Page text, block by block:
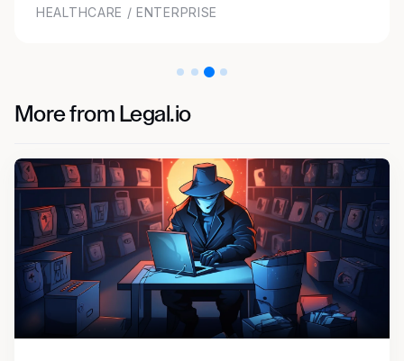
TECHNOLOGY / ENTERPRISE
More from Legal.io